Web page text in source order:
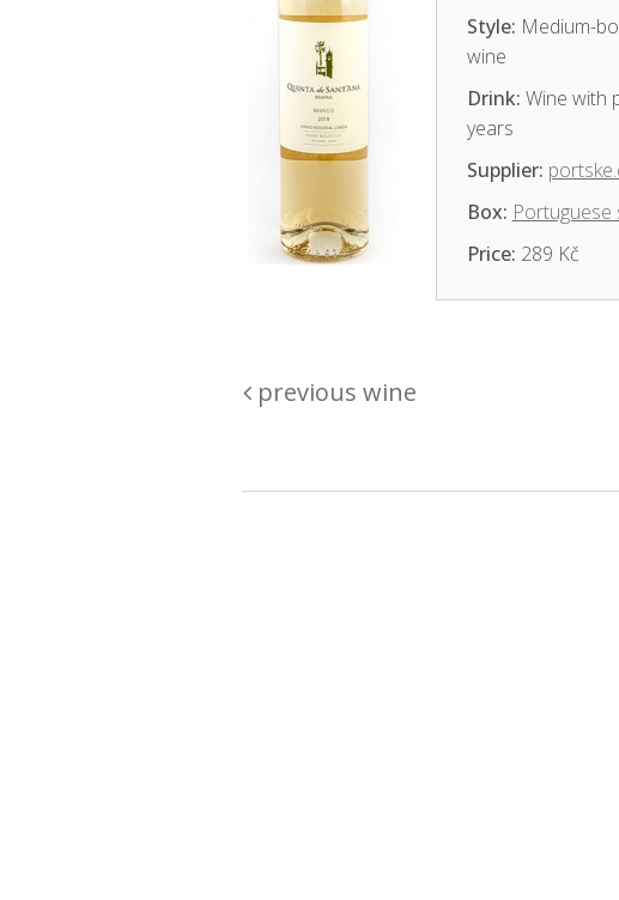
Style: Medium-
wine
Drink: Wine with
years
Supplier:
Box: Portuguese
Price: 289 Kč
previous wine